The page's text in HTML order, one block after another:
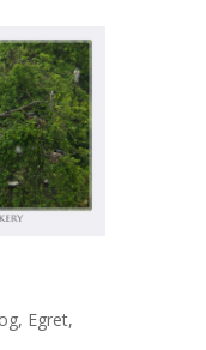
, Egret,